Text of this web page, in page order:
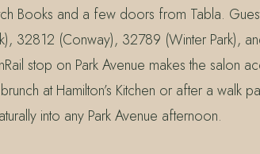
Books and a few doors from Tabla.
32812 (Conway), 32789 (Winter Park),
stop on Park Avenue makes the salon
at Hamilton’s Kitchen or after a walk
into any Park Avenue afternoon.